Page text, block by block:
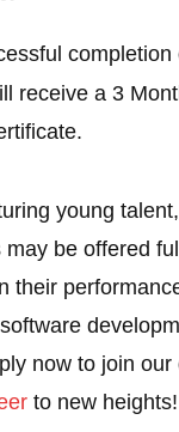
completion
receive a 3
young
be offered
their
now to join our
to new heights!